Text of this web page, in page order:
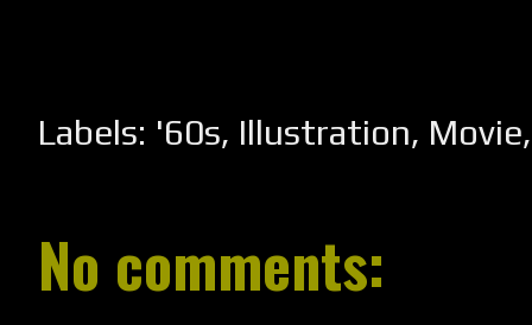
Labels: '60s, Illustration, Movie
No comments: